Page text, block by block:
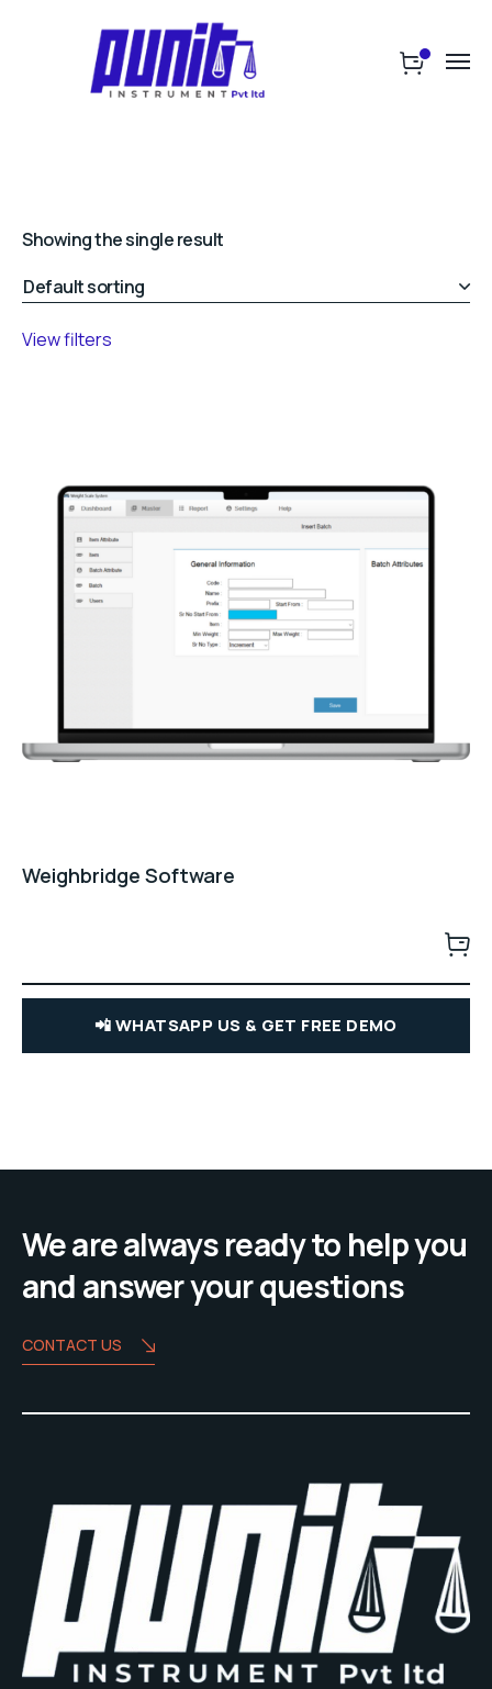
Showing the single result
View filters
Weighbridge Software
📲 WHATSAPP US & GET FREE DEMO
We are always ready to help you
and answer your questions
CONTACT US